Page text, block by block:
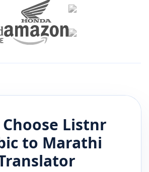
Listnr
to Marathi